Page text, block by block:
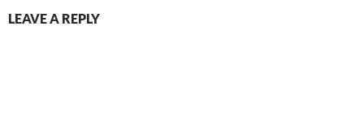
LEAVE A REPLY